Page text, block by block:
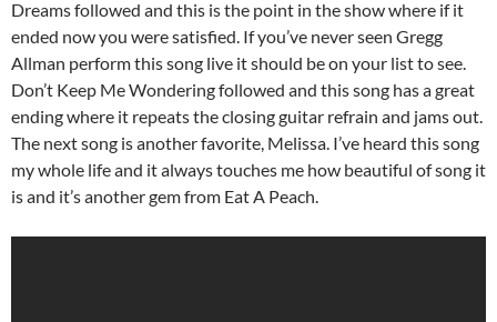
Dreams followed and this is the point in the show where if it
ended now you were satisfied. If you’ve never seen Gregg
Allman perform this song live it should be on your list to see.
Don’t Keep Me Wondering followed and this song has a great
ending where it repeats the closing guitar refrain and jams out.
The next song is another favorite, Melissa. I’ve heard this song
my whole life and it always touches me how beautiful of song it
is and it’s another gem from Eat A Peach.